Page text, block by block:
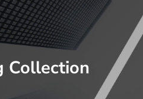
Collection